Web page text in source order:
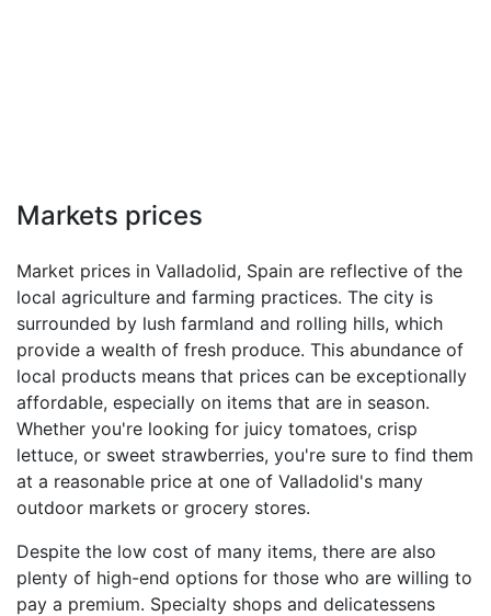
Markets prices
Market prices in Valladolid, Spain are reflective of the
local agriculture and farming practices. The city is
surrounded by lush farmland and rolling hills, which
provide a wealth of fresh produce. This abundance of
local products means that prices can be exceptionally
affordable, especially on items that are in season.
Whether you're looking for juicy tomatoes, crisp
lettuce, or sweet strawberries, you're sure to find them
at a reasonable price at one of Valladolid's many
outdoor markets or grocery stores.
Despite the low cost of many items, there are also
plenty of high-end options for those who are willing to
pay a premium. Specialty shops and delicatessens